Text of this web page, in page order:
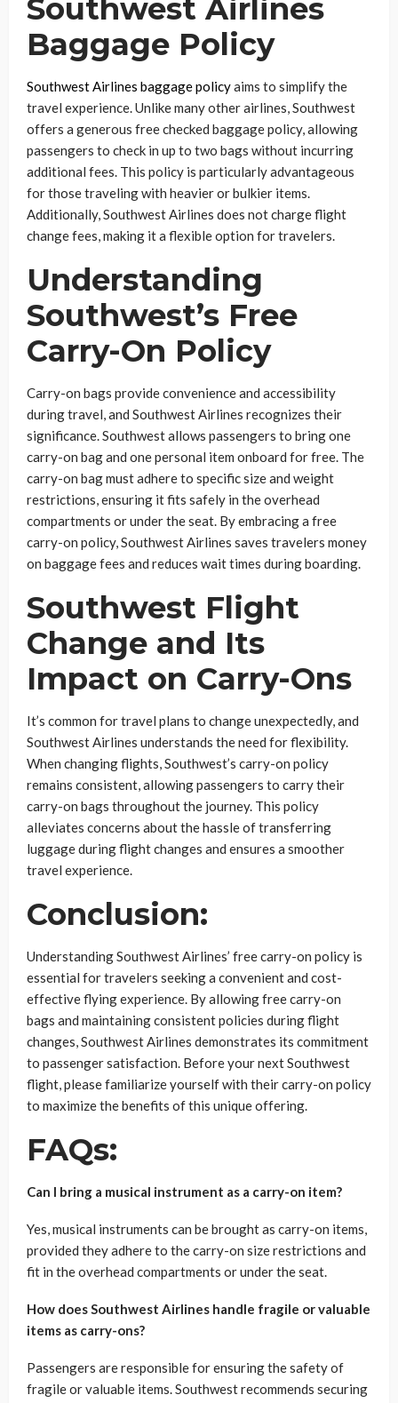
Southwest Airlines
Baggage Policy
Southwest Airlines baggage policyaims to simplify the
travel experience. Unlike many other airlines, Southwest
offers a generous free checked baggage policy, allowing
passengers to check in up to two bags without incurring
additional fees. This policy is particularly advantageous
for those traveling with heavier or bulkier items.
Additionally, Southwest Airlines does not charge flight
change fees, making it a flexible option for travelers.
Understanding
Southwest’s Free
Carry-On Policy
Carry-on bags provide convenience and accessibility
during travel, and Southwest Airlines recognizes their
significance. Southwest allows passengers to bring one
carry-on bag and one personal item onboard for free. The
carry-on bag must adhere to specific size and weight
restrictions, ensuring it fits safely in the overhead
compartments or under the seat. By embracing a free
carry-on policy, Southwest Airlines saves travelers money
on baggage fees and reduces wait times during boarding.
Southwest Flight
Change and Its
Impact on Carry-Ons
It’s common for travel plans to change unexpectedly, and
Southwest Airlines understands the need for flexibility.
When changing flights, Southwest’s carry-on policy
remains consistent, allowing passengers to carry their
carry-on bags throughout the journey. This policy
alleviates concerns about the hassle of transferring
luggage during flight changes and ensures a smoother
travel experience.
Conclusion:
Understanding Southwest Airlines’ free carry-on policy is
essential for travelers seeking a convenient and cost-
effective flying experience. By allowing free carry-on
bags and maintaining consistent policies during flight
changes, Southwest Airlines demonstrates its commitment
to passenger satisfaction. Before your next Southwest
flight, please familiarize yourself with their carry-on policy
to maximize the benefits of this unique offering.
FAQs:
Can I bring a musical instrument as a carry-on item?
Yes, musical instruments can be brought as carry-on items,
provided they adhere to the carry-on size restrictions and
fit in the overhead compartments or under the seat.
How does Southwest Airlines handle fragile or valuable
items as carry-ons?
Passengers are responsible for ensuring the safety of
fragile or valuable items. Southwest recommends securing